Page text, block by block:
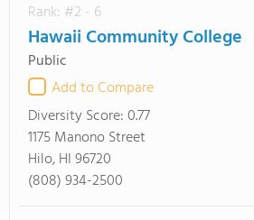
Rank: #2 - 6
Hawaii Community College
Public
Add to Compare
Diversity Score:0.77
1175 Manono Street
Hilo, HI 96720
(808) 934-2500